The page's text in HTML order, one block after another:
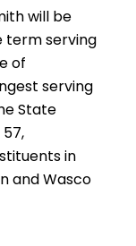
will be
term serving
of
serving
State
in
and Wasco